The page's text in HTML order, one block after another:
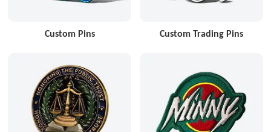
Custom Pins Custom Trading Pins